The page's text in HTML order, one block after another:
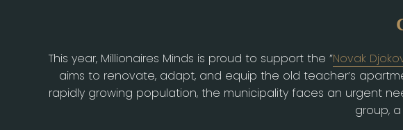
This year, Millionaires Minds is proud to support the ”Novak
aims to renovate, adapt, and equip the old teacher’s
rapidly growing population, the municipality faces an urgent
group,